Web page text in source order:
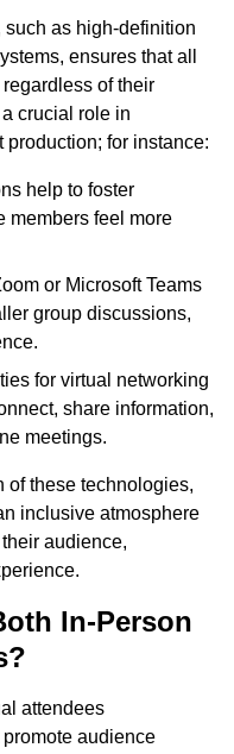
as high-definition
ensures that all
of their
crucial role in
for instance:
help to foster
members feel more
or Microsoft Teams
group discussions,
for virtual networking
share information,
meetings.
of these technologies,
inclusive atmosphere
audience,
In-Person
attendees
audience